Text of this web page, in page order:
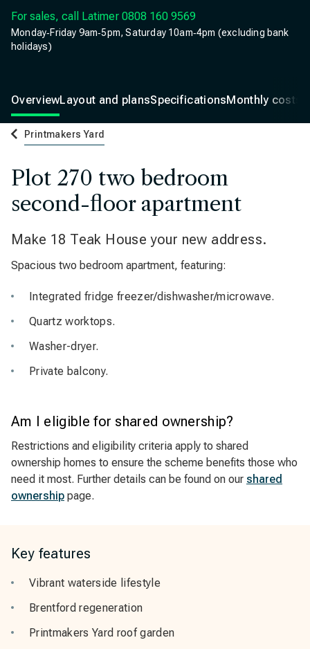
For sales, call Latimer 0808 160 9569
Monday‐Friday 9am‐5pm, Saturday 10am‐4pm (excluding bank
holidays)
OverviewLayout and plansSpecificationsMonthly costs
Printmakers Yard
Plot 270 two bedroom
second-floor apartment
Make 18 Teak House your new address.
Spacious two bedroom apartment, featuring:
Integrated fridge freezer/dishwasher/microwave.
Quartz worktops.
Washer-dryer.
Private balcony.
Am I eligible for shared ownership?
Restrictions and eligibility criteria apply to shared
ownership homes to ensure the scheme benefits those who
need it most. Further details can be found on our shared
ownership page.
Key features
Vibrant waterside lifestyle
Brentford regeneration
Printmakers Yard roof garden